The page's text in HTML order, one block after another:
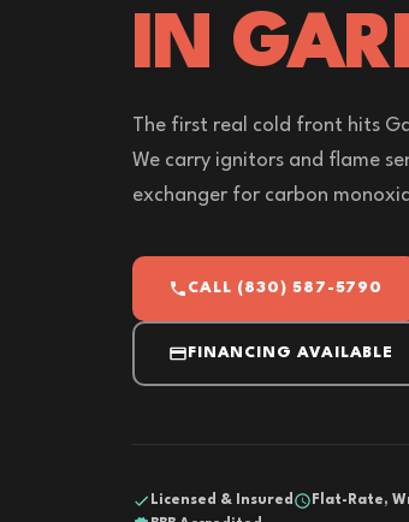
IN
The first real cold front hits
We carry ignitors and flame
exchanger for carbon
CALL (830) 587-5790
FINANCING AVAILABLE
Licensed & Insured Flat-Rate,